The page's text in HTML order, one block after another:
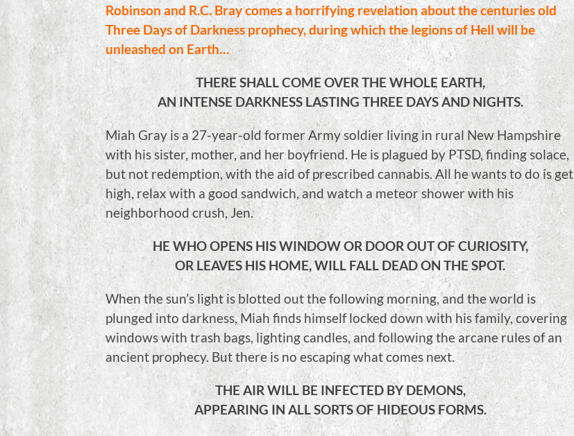
Robinson and R.C. Bray comes a horrifying revelation about the centuries old
Three Days of Darkness prophecy, during which the legions of Hell will be
unleashed on Earth…
THERE SHALL COME OVER THE WHOLE EARTH,
AN INTENSE DARKNESS LASTING THREE DAYS AND NIGHTS.
Miah Gray is a 27-year-old former Army soldier living in rural New Hampshire
with his sister, mother, and her boyfriend. He is plagued by PTSD, finding solace,
but not redemption, with the aid of prescribed cannabis. All he wants to do is get
high, relax with a good sandwich, and watch a meteor shower with his
neighborhood crush, Jen.
HE WHO OPENS HIS WINDOW OR DOOR OUT OF CURIOSITY,
OR LEAVES HIS HOME, WILL FALL DEAD ON THE SPOT.
When the sun’s light is blotted out the following morning, and the world is
plunged into darkness, Miah finds himself locked down with his family, covering
windows with trash bags, lighting candles, and following the arcane rules of an
ancient prophecy. But there is no escaping what comes next.
THE AIR WILL BE INFECTED BY DEMONS,
APPEARING IN ALL SORTS OF HIDEOUS FORMS.